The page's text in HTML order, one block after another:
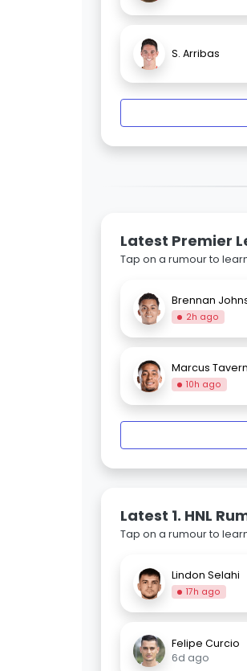
S. Arribas
Latest Premier
Tap on a rumour to
Brennan
2h ago
Marcus
10h ago
Latest 1. HNL
Tap on a rumour to
Lindon Selahi
17h ago
Felipe Curcio
6d ago